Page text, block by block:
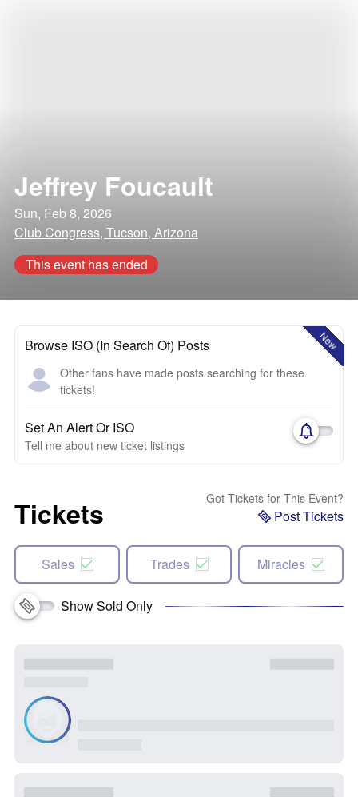
Jeffrey Foucault
Sun, Feb 8, 2026
Club Congress, Tucson, Arizona
This event has ended
New
Browse ISO (In Search Of) Posts
Other fans have made posts searching for these
tickets!
Set An Alert Or ISO
Tell me about new ticket listings
Tickets Got Tickets for This Event?
Post Tickets
Sales Trades Miracles
Show Sold Only